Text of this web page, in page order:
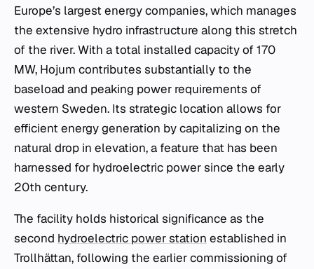
Europe’s largest energy companies, which manages
the extensive hydro infrastructure along this stretch
of the river. With a total installed capacity of 170
MW, Hojum contributes substantially to the
baseload and peaking power requirements of
western Sweden. Its strategic location allows for
efficient energy generation by capitalizing on the
natural drop in elevation, a feature that has been
harnessed for hydroelectric power since the early
20th century.
The facility holds historical significance as the
second hydroelectric power station established in
Trollhättan, following the earlier commissioning of